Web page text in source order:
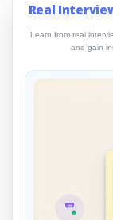
Real
Learn from real
and gain